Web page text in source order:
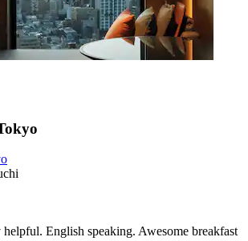
English speaking. Awesome breakfast